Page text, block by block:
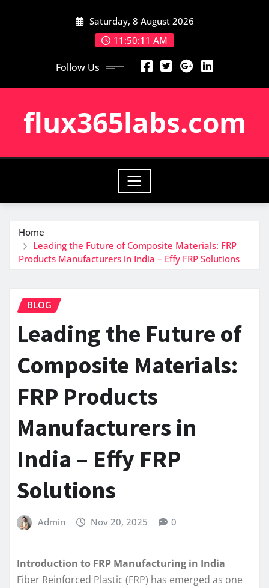
Saturday, 8 August 2026
11:50:12 AM
Follow Us
flux365labs.com
Home
Leading the Future of Composite Materials: FRP
Products Manufacturers in India – Effy FRP Solutions
BLOG
Leading the Future of
Composite Materials:
FRP Products
Manufacturers in
India – Effy FRP
Solutions
Admin Nov 20, 2025 0
Introduction to FRP Manufacturing in India
Fiber Reinforced Plastic (FRP) has emerged as one